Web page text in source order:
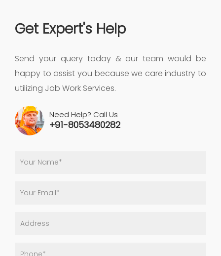
Get Expert's Help
Send your query today & our team would be
happy to assist you because we care industry to
utilizing Job Work Services.
Need Help? Call Us
+91-8053480282